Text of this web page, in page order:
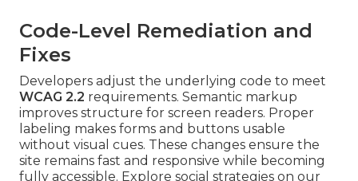
Code-Level Remediation and
Fixes
Developers adjust the underlying code to meet
WCAG 2.2 requirements. Semantic markup
improves structure for screen readers. Proper
labeling makes forms and buttons usable
without visual cues. These changes ensure the
site remains fast and responsive while becoming
fully accessible. Explore social strategies on our